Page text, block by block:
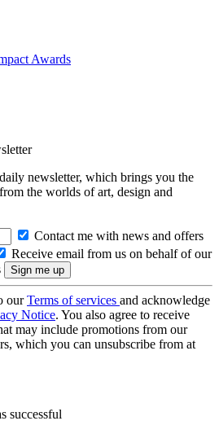
Awards
newsletter, which brings you the
the worlds of art, design and
Contact me with news and offers
Receive email from us on behalf of our
ourTerms of services and acknowledge
Notice. You also agree to receive
may include promotions from our
which you can unsubscribe from at
successful